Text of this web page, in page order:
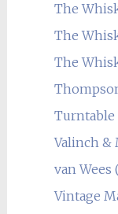
The
The
The
Turntable
Valinch &
van Wees
Vintage